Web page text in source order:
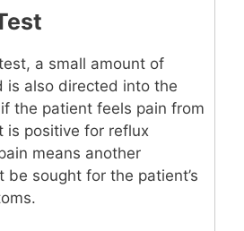
a small amount of
is also directed into the
the patient feels pain from
is positive for reflux
means another
be sought for the patient’s